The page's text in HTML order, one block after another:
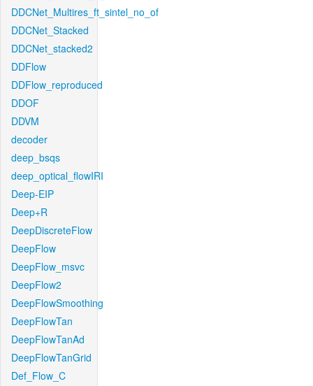
DDCNet_Multires_ft_sintel_no_of
DDCNet_Stacked
DDCNet_stacked2
DDFlow
DDFlow_reproduced
DDOF
DDVM
decoder
deep_bsqs
deep_optical_flowIRI
Deep-EIP
Deep+R
DeepDiscreteFlow
DeepFlow
DeepFlow_msvc
DeepFlow2
DeepFlowSmoothing
DeepFlowTan
DeepFlowTanAd
DeepFlowTanGrid
Def_Flow_C